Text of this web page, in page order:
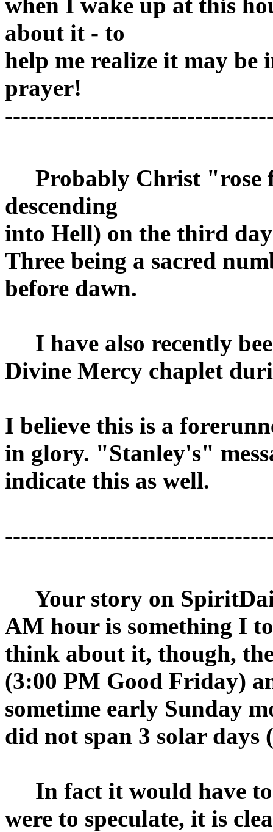
about it - to
help me realize it may be
prayer!
Probably Christ "rose
descending
into Hell) on the third
Three being a sacred
before dawn.
I have also recently
Divine Mercy chaplet
I believe this is a
in glory. "Stanley's"
indicate this as well.
Your story on
AM hour is something I
think about it, though,
(3:00 PM Good Friday)
sometime early Sunday
did not span 3 solar days
In fact it would have to
were to speculate, it is